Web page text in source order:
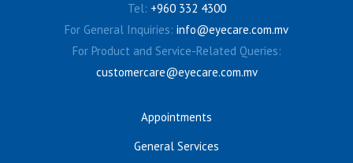
Tel: +960 332 4300
For General Inquiries: info@eyecare.com.mv
For Product and Service-Related Queries:
customercare@eyecare.com.mv
Appointments
General Services